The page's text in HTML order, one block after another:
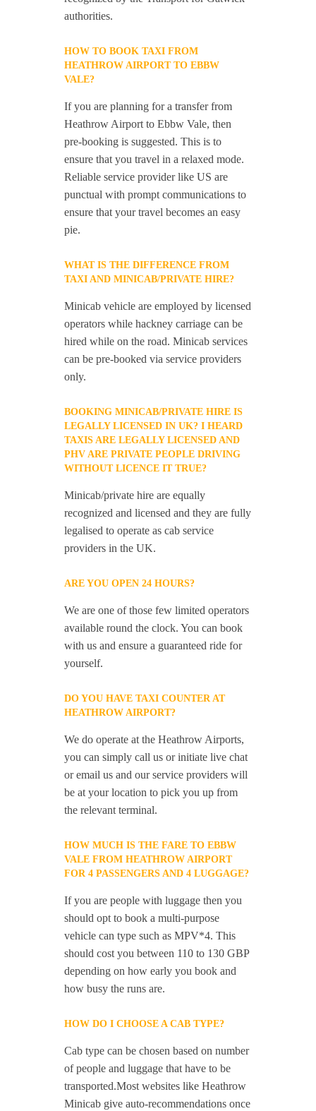
authorities.
HOW TO BOOK TAXI FROM
HEATHROW AIRPORT TO EBBW
VALE?
If you are planning for a transfer from
Heathrow Airport to Ebbw Vale, then
pre-booking is suggested. This is to
ensure that you travel in a relaxed mode.
Reliable service provider like US are
punctual with prompt communications to
ensure that your travel becomes an easy
pie.
WHAT IS THE DIFFERENCE FROM
TAXI AND MINICAB/PRIVATE HIRE?
Minicab vehicle are employed by licensed
operators while hackney carriage can be
hired while on the road. Minicab services
can be pre-booked via service providers
only.
BOOKING MINICAB/PRIVATE HIRE IS
LEGALLY LICENSED IN UK? I HEARD
TAXIS ARE LEGALLY LICENSED AND
PHV ARE PRIVATE PEOPLE DRIVING
WITHOUT LICENCE IT TRUE?
Minicab/private hire are equally
recognized and licensed and they are fully
legalised to operate as cab service
providers in the UK.
ARE YOU OPEN 24 HOURS?
We are one of those few limited operators
available round the clock. You can book
with us and ensure a guaranteed ride for
yourself.
DO YOU HAVE TAXI COUNTER AT
HEATHROW AIRPORT?
We do operate at the Heathrow Airports,
you can simply call us or initiate live chat
or email us and our service providers will
be at your location to pick you up from
the relevant terminal.
HOW MUCH IS THE FARE TO EBBW
VALE FROM HEATHROW AIRPORT
FOR 4 PASSENGERS AND 4 LUGGAGE?
If you are people with luggage then you
should opt to book a multi-purpose
vehicle can type such as MPV*4. This
should cost you between 110 to 130 GBP
depending on how early you book and
how busy the runs are.
HOW DO I CHOOSE A CAB TYPE?
Cab type can be chosen based on number
of people and luggage that have to be
transported.Most websites like Heathrow
Minicab give auto-recommendations once